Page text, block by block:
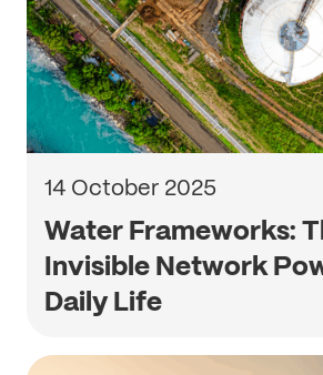
14 October 2025
Water Frameworks:
Invisible Network
Daily Life